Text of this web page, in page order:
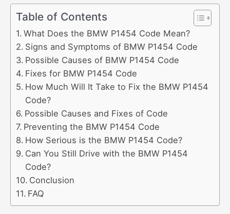
Table of Contents
What Does the BMW P1454 Code Mean?
Signs and Symptoms of BMW P1454 Code
Possible Causes of BMW P1454 Code
Fixes for BMW P1454 Code
How Much Will It Take to Fix the BMW P1454
Code?
Possible Causes and Fixes of Code
Preventing the BMW P1454 Code
How Serious is the BMW P1454 Code?
Can You Still Drive with the BMW P1454
Code?
Conclusion
FAQ